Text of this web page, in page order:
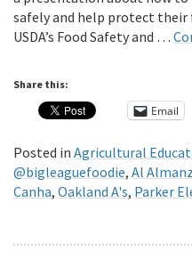
safely and help protect
USDA’s Food Safety and …
Share this:
Email
Posted in Agricultural
@bigleaguefoodie, Al
Canha, Oakland A's, Parker